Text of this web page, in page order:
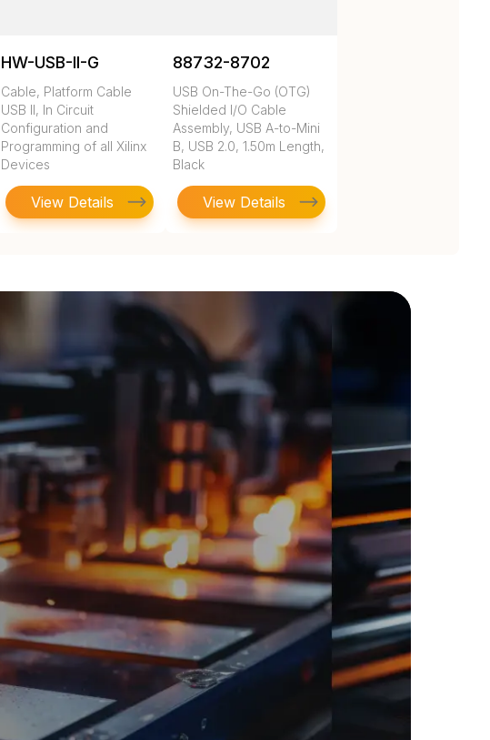
HW-USB-II-G
Cable, Platform Cable
USB II, In Circuit
Configuration and
Programming of all Xilinx
Devices
View Details
88732-8702
USB On-The-Go (OTG)
Shielded I/O Cable
Assembly, USB A-to-Mini
B, USB 2.0, 1.50m Length,
Black
View Details